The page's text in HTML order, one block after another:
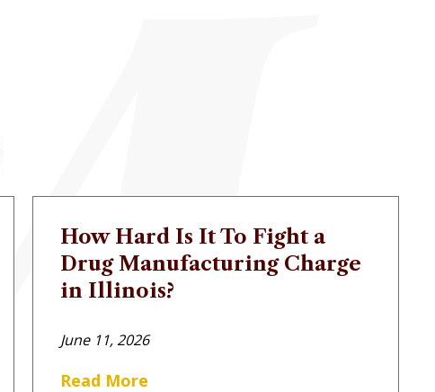
How Hard Is It To Fight a
Drug Manufacturing Charge
in Illinois?
June 11, 2026
Read More